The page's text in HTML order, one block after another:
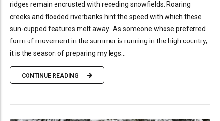
ridges remain encrusted with receding snowfields. Roaring
creeks and flooded riverbanks hint the speed with which these
sun-cupped features melt away. As someone whose preferred
form of movement in the summer is running in the high country,
it is the season of preparing my legs...
CONTINUE READING